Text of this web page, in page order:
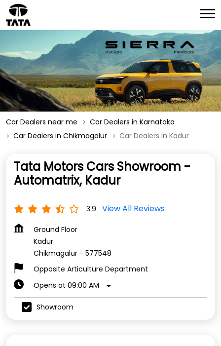
Car Dealers near me
Car Dealers in Karnataka
Car Dealers in Chikmagalur
Car Dealers in Kadur
Tata Motors Cars Showroom -
Automatrix, Kadur
3.9 View All Reviews
Ground Floor
Kadur
Chikmagalur - 577548
Opposite Articulture Department
Opens at 09:00 AM
Showroom